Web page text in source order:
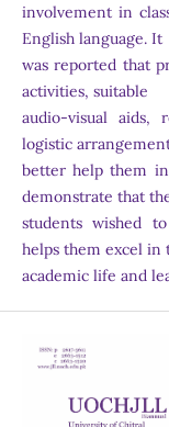
involvement in
English language. It
was reported that
activities, suitable
audio-visual aids,
logistic
better help them
demonstrate that
students wished
helps them excel in
academic life and